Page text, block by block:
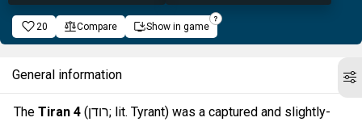
20 Compare Show in game
General information
The Tiran 4 (רודן; lit. Tyrant) was a captured and slightly-